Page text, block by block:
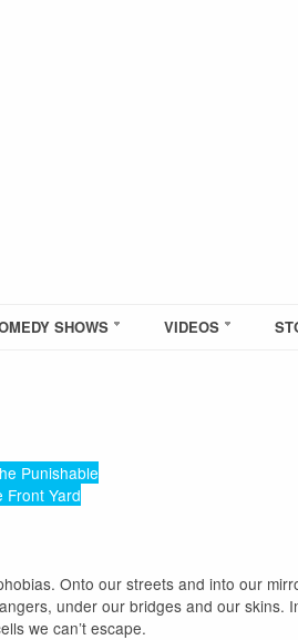
SHOWS VIDEOS
Punishable
Front Yard
Onto our streets and into our
under our bridges and our skins.
we can’t escape.